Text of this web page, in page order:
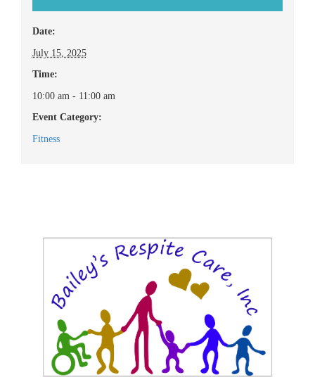
Date:
July 15, 2025
Time:
10:00 am - 11:00 am
Event Category:
Fitness